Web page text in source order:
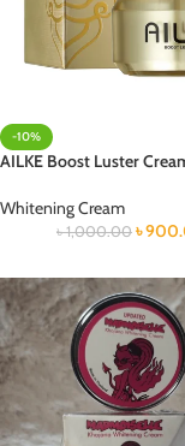
-10%
AILKE Boost Luster
Whitening Cream
৳1,000.00 ৳